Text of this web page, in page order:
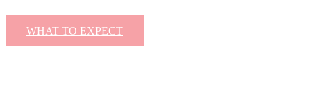
WHAT TO EXPECT